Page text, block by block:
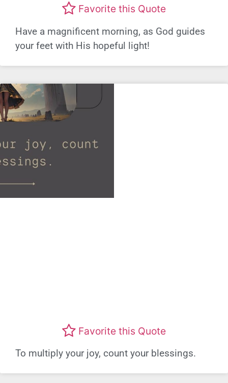
Favorite this Quote
Have a magnificent morning, as God guides
your feet with His hopeful light!
Favorite this Quote
To multiply your joy, count your blessings.